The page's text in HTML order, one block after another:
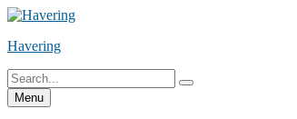
Skip
content
Havering
Search
for:
Search
Menu